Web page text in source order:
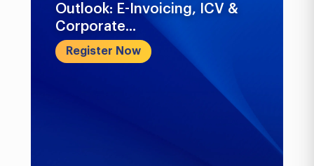
Outlook: E-Invoicing, ICV &
Corporate...
Register Now